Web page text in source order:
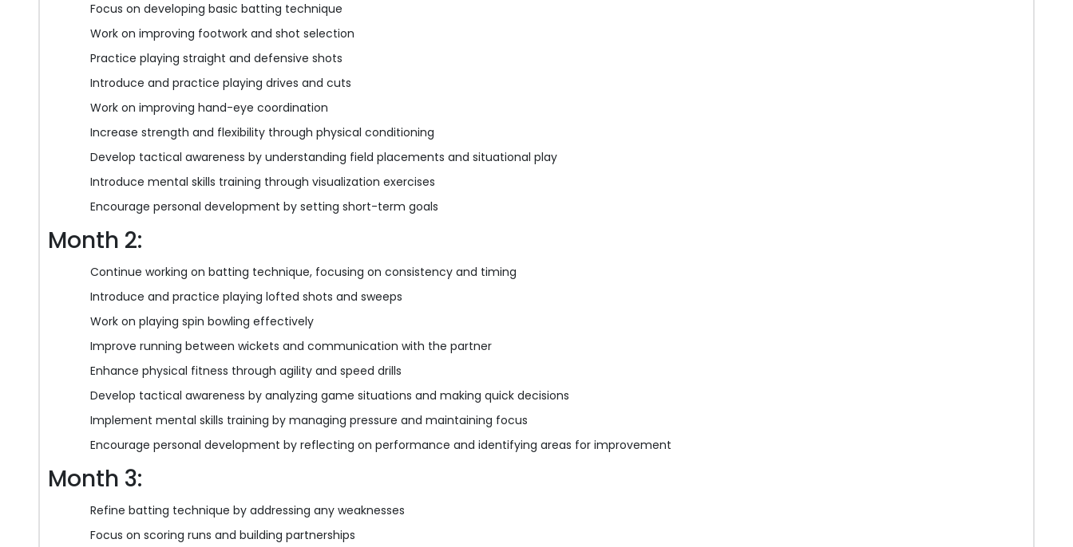
Focus on developing basic batting technique
Work on improving footwork and shot selection
Practice playing straight and defensive shots
Introduce and practice playing drives and cuts
Work on improving hand-eye coordination
Increase strength and flexibility through physical conditioning
Develop tactical awareness by understanding field placements and situational play
Introduce mental skills training through visualization exercises
Encourage personal development by setting short-term goals
Month 2:
Continue working on batting technique, focusing on consistency and timing
Introduce and practice playing lofted shots and sweeps
Work on playing spin bowling effectively
Improve running between wickets and communication with the partner
Enhance physical fitness through agility and speed drills
Develop tactical awareness by analyzing game situations and making quick decisions
Implement mental skills training by managing pressure and maintaining focus
Encourage personal development by reflecting on performance and identifying areas for improvement
Month 3:
Refine batting technique by addressing any weaknesses
Focus on scoring runs and building partnerships